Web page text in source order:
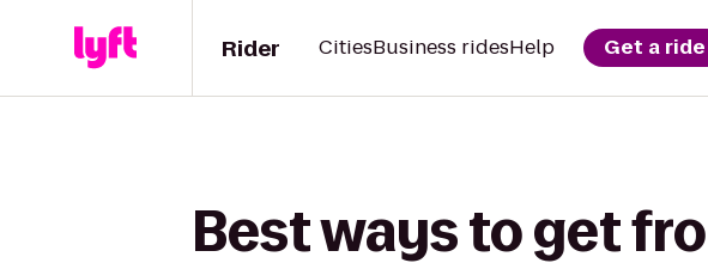
Rider CitiesBusiness ridesHelp Get a ride
Best ways to get